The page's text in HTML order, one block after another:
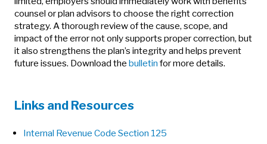
counsel or plan advisors to choose the right correction
strategy. A thorough review of the cause, scope, and
impact of the error not only supports proper correction, but
it also strengthens the plan’s integrity and helps prevent
future issues. Download the bulletin for more details.
Links and Resources
Internal Revenue Code Section 125